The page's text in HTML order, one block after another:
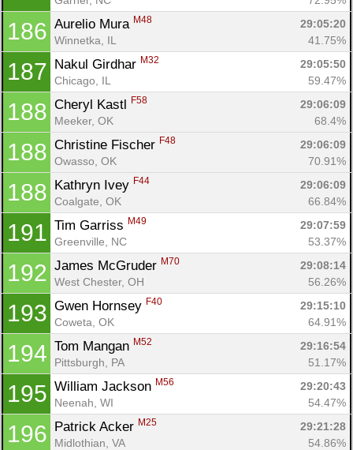
186 Aurelio Mura M48
29:05:20
Winnetka, IL
41.75%
187 Nakul Girdhar M32
29:05:50
Chicago, IL
59.47%
188 Cheryl Kastl F58
29:06:09
Meeker, OK
68.4%
188 Christine Fischer F48
29:06:09
Owasso, OK
70.91%
188 Kathryn Ivey F44
29:06:09
Coalgate, OK
66.84%
191 Tim Garriss M49
29:07:59
Greenville, NC
53.37%
192 James McGruder M70
29:08:14
West Chester, OH
56.26%
193 Gwen Hornsey F40
29:15:10
Coweta, OK
64.91%
194 Tom Mangan M52
29:16:54
Pittsburgh, PA
51.17%
195 William Jackson M56
29:20:43
Neenah, WI
54.47%
196 Patrick Acker M25
29:21:28
Midlothian, VA
54.86%